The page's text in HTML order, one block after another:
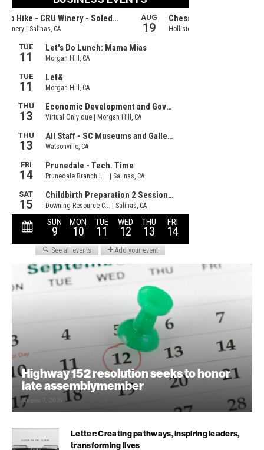
Highway 152 resolution seeks to honor
late assemblymember
August 7, 2026
Letter: Creating pathways, inspiring leaders,
transforming lives